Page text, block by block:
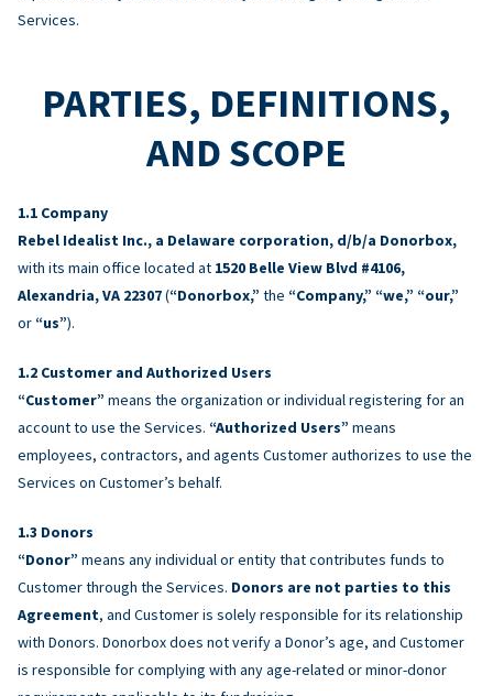
Services.
PARTIES, DEFINITIONS,
AND SCOPE
Company
Rebel Idealist Inc., a Delaware corporation, d/b/a Donorbox,
with its main office located at 1520 Belle View Blvd #4106,
Alexandria, VA 22307(“Donorbox,” the “Company,” “we,” “our,”
or “us”).
Customer and Authorized Users
“Customer” means the organization or individual registering for an
account to use the Services. “Authorized Users” means
employees, contractors, and agents Customer authorizes to use the
Services on Customer’s behalf.
Donors
“Donor” means any individual or entity that contributes funds to
Customer through the Services. Donors are not parties to this
Agreement, and Customer is solely responsible for its relationship
with Donors. Donorbox does not verify a Donor’s age, and Customer
is responsible for complying with any age-related or minor-donor